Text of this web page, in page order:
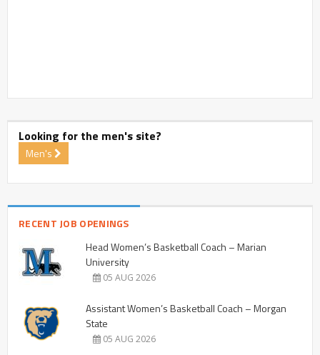
Looking for the men's site?
Men's
RECENT JOB OPENINGS
Head Women’s Basketball Coach – Marian
University
05 AUG 2026
Assistant Women’s Basketball Coach – Morgan
State
05 AUG 2026